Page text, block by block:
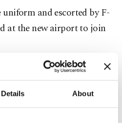
Details About
and escorted by F-
at the new airport to join
to study engineering in
... with their minds